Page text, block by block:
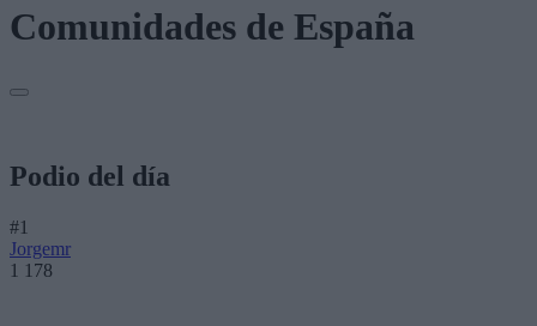
Comunidades de España
Podio del día
#1
Jorgemr
1 178